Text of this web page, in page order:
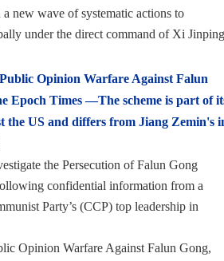
new wave of systematic actions to
under the direct command of Xi
Opinion Warfare Against Falun
Epoch Times —The scheme is part of
the US and differs from Jiang Zemin's
the Persecution of Falun Gong
confidential information from a
Party’s (CCP) top leadership in
Opinion Warfare Against Falun Gong,